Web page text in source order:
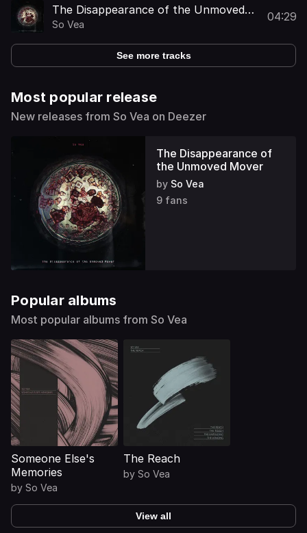
The Disappearance of the Unmoved
Mover
So Vea
04:29
See more tracks
Most popular release
New releases from So Vea on Deezer
The Disappearance of
the Unmoved Mover
by So Vea
9 fans
Popular albums
Most popular albums from So Vea
Someone Else's
Memories
by So Vea
The Reach
by So Vea
View all